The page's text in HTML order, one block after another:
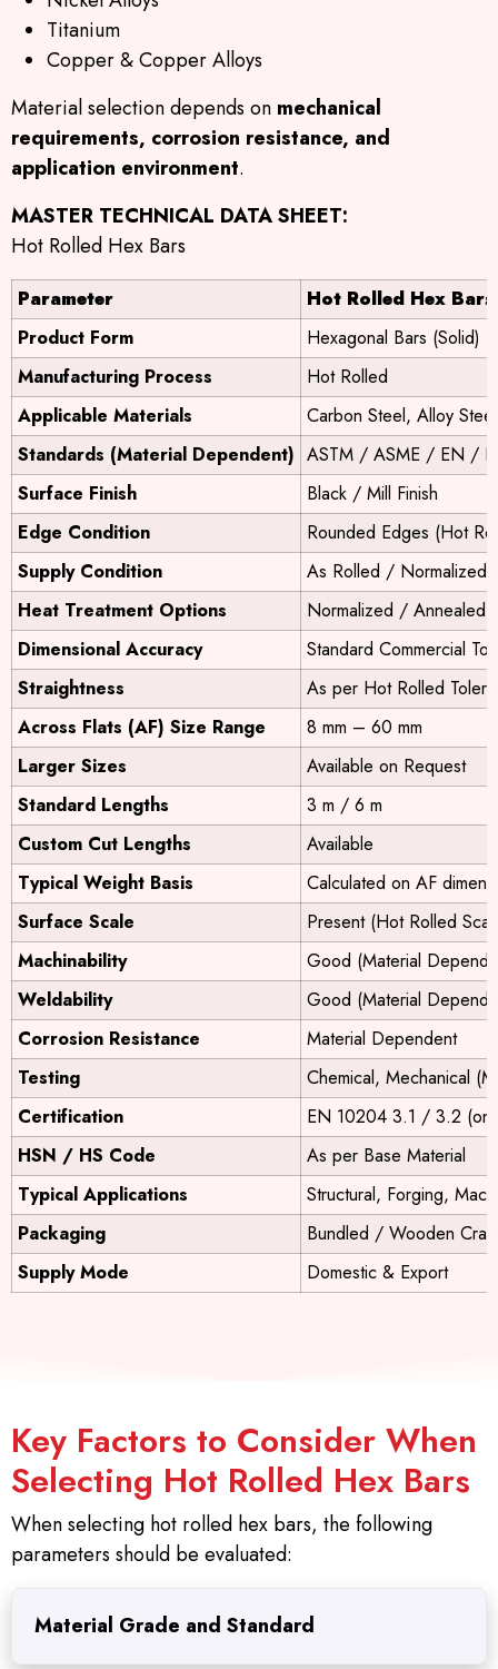
Titanium
Copper & Copper Alloys
Material selection depends on mechanical
requirements, corrosion resistance, and
application environment.
MASTER TECHNICAL DATA SHEET:
Hot Rolled Hex Bars
Parameter
Hot Rolled Hex Bars
Product Form
Hexagonal Bars (Solid)
Manufacturing Process
Hot Rolled
Applicable Materials
Carbon Steel, Alloy
Standards (Material Dependent) ASTM / ASME / EN /
Surface Finish
Black / Mill Finish
Edge Condition
Rounded Edges (Hot
Supply Condition
As Rolled / Normalized
Heat Treatment Options
Normalized / Annealed
Dimensional Accuracy
Standard Commercial
Straightness
As per Hot Rolled
Across Flats (AF) Size Range
8 mm – 60 mm
Larger Sizes
Available on Request
Standard Lengths
3 m / 6 m
Custom Cut Lengths
Available
Typical Weight Basis
Calculated on AF
Surface Scale
Present (Hot Rolled
Machinability
Good (Material
Weldability
Good (Material
Corrosion Resistance
Material Dependent
Testing
Chemical, Mechanical
Certification
EN 10204 3.1 / 3.2 (on
HSN / HS Code
As per Base Material
Typical Applications
Structural, Forging,
Packaging
Bundled / Wooden
Supply Mode
Domestic & Export
Key Factors to Consider When
Selecting Hot Rolled Hex Bars
When selecting hot rolled hex bars, the following
parameters should be evaluated:
Material Grade and Standard